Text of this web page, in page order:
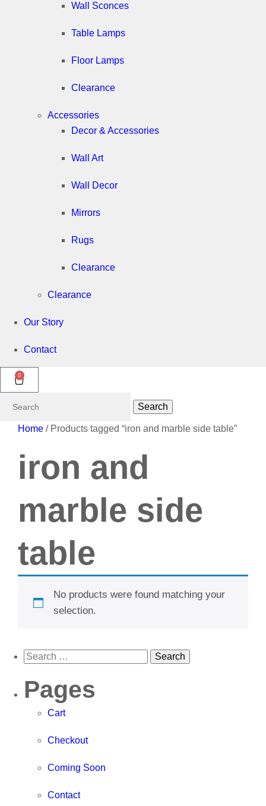
Wall Sconces
Table Lamps
Floor Lamps
Clearance
Accessories
Decor & Accessories
Wall Art
Wall Decor
Mirrors
Rugs
Clearance
Clearance
Our Story
Contact
0
Search
Home / Products tagged “iron and marble side table”
iron and
marble side
table
No products were found matching your
selection.
Pages
Cart
Checkout
Coming Soon
Contact